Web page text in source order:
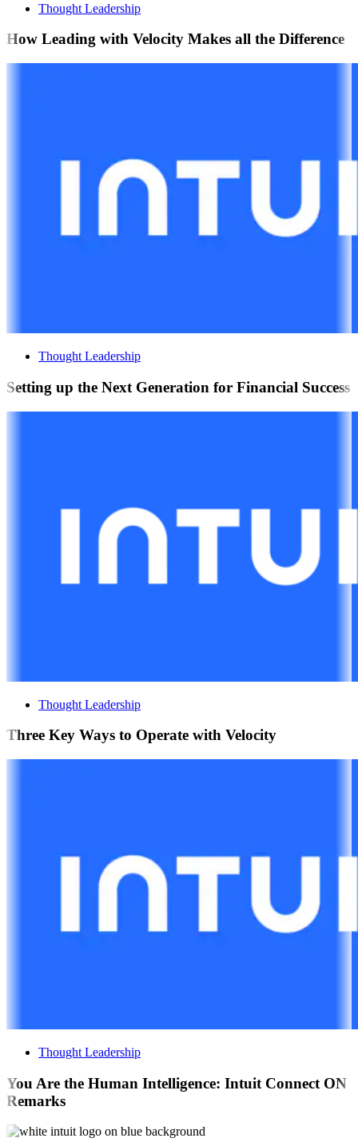
Thought Leadership
How Leading with Velocity Makes all the Difference
Thought Leadership
Setting up the Next Generation for Financial Success
Thought Leadership
Three Key Ways to Operate with Velocity
Thought Leadership
You Are the Human Intelligence: Intuit Connect ON
Remarks